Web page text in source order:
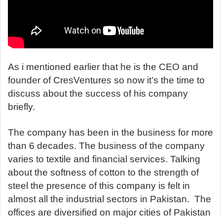
As i mentioned earlier that he is the CEO and
founder of CresVentures so now it’s the time to
discuss about the success of his company
briefly.
The company has been in the business for more
than 6 decades. The business of the company
varies to textile and financial services. Talking
about the softness of cotton to the strength of
steel the presence of this company is felt in
almost all the industrial sectors in Pakistan. The
offices are diversified on major cities of Pakistan